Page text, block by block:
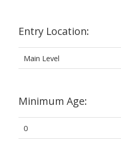
Entry Location:
Main Level
Minimum Age:
0